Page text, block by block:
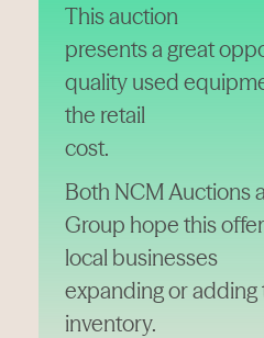
This auction
presents a great
quality used
the retail
cost.
Both NCM Auctions
Group hope this
local businesses
expanding or adding
inventory.